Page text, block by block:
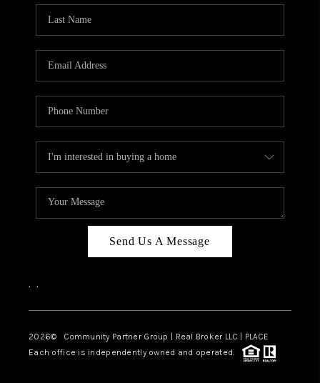
Send Us A Message
, ,
2026© Community Partner Group | Real Broker LLC | PLACE
Each office is independently owned and operated.